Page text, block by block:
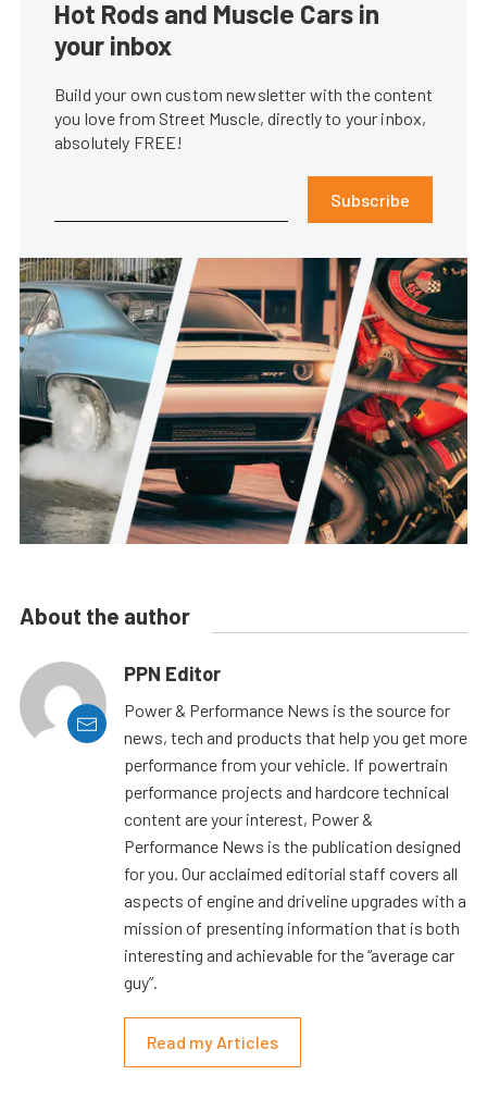
Hot Rods and Muscle Cars in
your inbox
Build your own custom newsletter with the content
you love from Street Muscle, directly to your inbox,
absolutely FREE!
Subscribe
About the author
PPN Editor
Power & Performance News is the source for
news, tech and products that help you get more
performance from your vehicle. If powertrain
performance projects and hardcore technical
content are your interest, Power &
Performance News is the publication designed
for you. Our acclaimed editorial staff covers all
aspects of engine and driveline upgrades with a
mission of presenting information that is both
interesting and achievable for the “average car
guy”.
Read my Articles